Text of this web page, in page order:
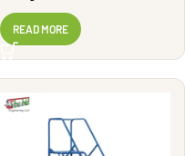
READ MORE